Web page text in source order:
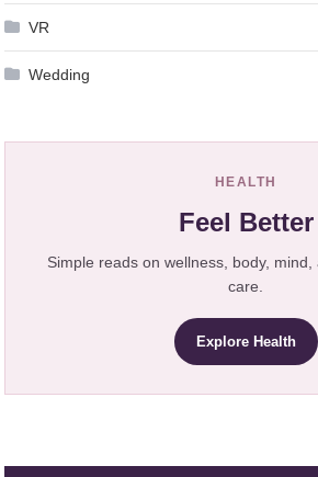
VR
Wedding
HEALTH
Feel Better
Simple reads on wellness, body,
care.
Explore Health